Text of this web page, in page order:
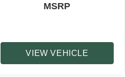
MSRP
VIEW VEHICLE